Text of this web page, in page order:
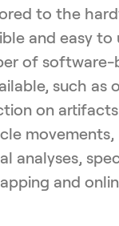
to the
and easy to
of software-
such as
on
movements,
analyses,
and